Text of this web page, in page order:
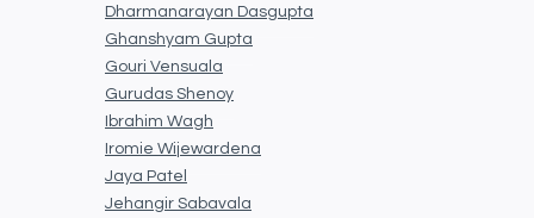
Dharmanarayan Dasgupta
Ghanshyam Gupta
Gouri Vensuala
Gurudas Shenoy
Ibrahim Wagh
Iromie Wijewardena
Jaya Patel
Jehangir Sabavala